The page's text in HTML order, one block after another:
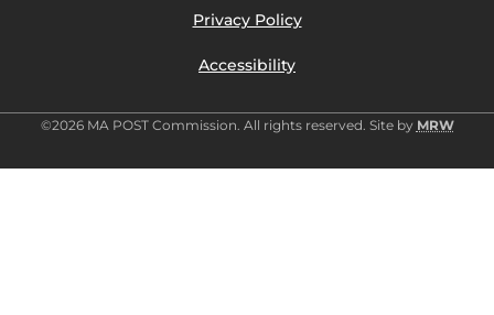
Privacy Policy
Accessibility
©2026 MA POST Commission. All rights reserved. Site by MRW